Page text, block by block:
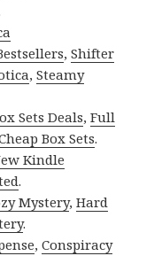
,Shifter
,Steamy
Sets Deals,Full
Box Sets.
Kindle
.
Mystery,Hard
.
,Conspiracy